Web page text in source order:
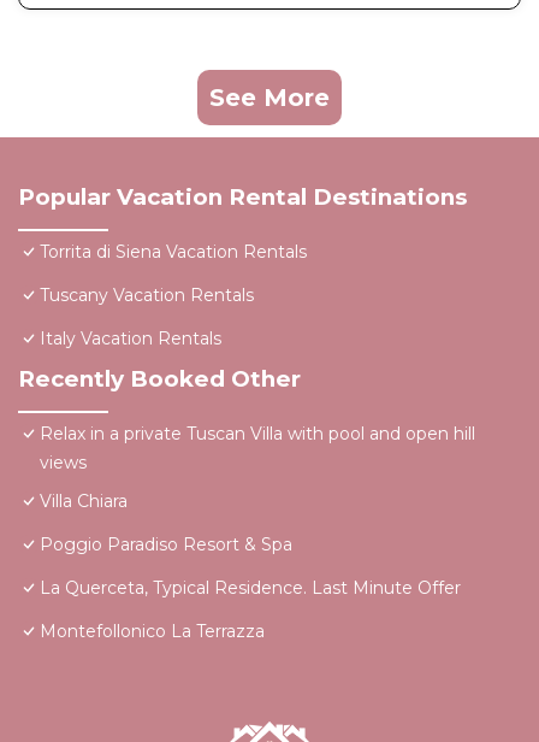
See More
Popular Vacation Rental Destinations
Torrita di Siena Vacation Rentals
Tuscany Vacation Rentals
Italy Vacation Rentals
Recently Booked Other
Relax in a private Tuscan Villa with pool and open hill
views
Villa Chiara
Poggio Paradiso Resort & Spa
La Querceta, Typical Residence. Last Minute Offer
Montefollonico La Terrazza